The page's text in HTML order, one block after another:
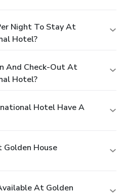
Night To Stay At
Hotel?
And Check-Out At
Hotel?
Hotel Have A
House
At Golden